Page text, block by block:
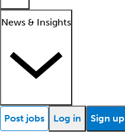
News & Insights
Post jobs Log in Sign up